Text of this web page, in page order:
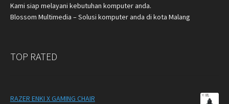
Kami siap melayani kebutuhan komputer anda.
Blossom Multimedia – Solusi komputer anda di kota Malang
TOP RATED
RAZER ENKI X GAMING CHAIR